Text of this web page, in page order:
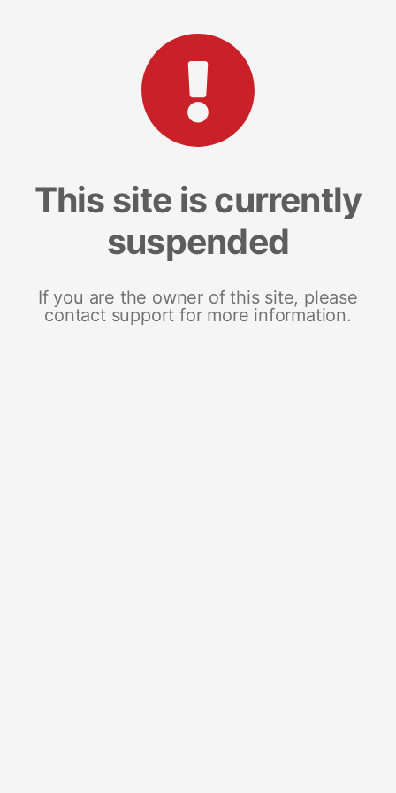
This site is currently
suspended
If you are the owner of this site, please
contact support for more information.